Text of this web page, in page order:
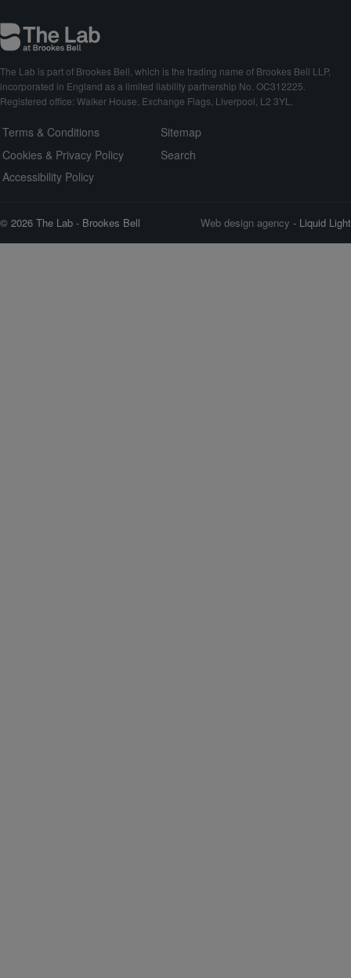
The Lab is part of Brookes Bell, which is the trading name of Brookes Bell LLP,
incorporated in England as a limited liability partnership No. OC312225.
Registered office: Walker House, Exchange Flags, Liverpool, L2 3YL.
Terms & Conditions
Cookies & Privacy Policy
Accessibility Policy
Sitemap
Search
© 2026 The Lab - Brookes Bell Web design agency - Liquid Light